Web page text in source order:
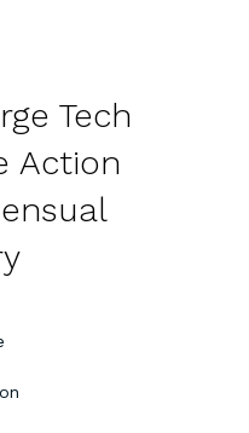
Tech
Action